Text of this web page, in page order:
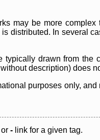
may be more
distributed. In several
typically drawn from
description) does
purposes only,
or - link for a given tag.